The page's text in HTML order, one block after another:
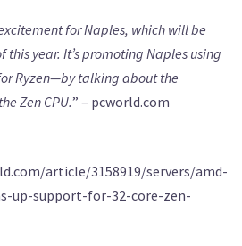
for Naples, which will be
year. It’s promoting Naples using
Ryzen—by talking about the
Zen CPU.” – pcworld.com
article/3158919/servers/amd-
up-support-for-32-core-zen-